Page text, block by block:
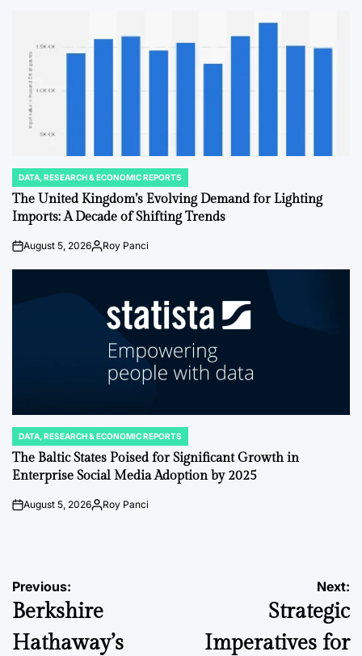
POSTED
IN
DATA, RESEARCH & ECONOMIC REPORTS
The United Kingdom’s Evolving Demand for Lighting
Imports: A Decade of Shifting Trends
onAugust 5, 2026PostedRoy Panci
POSTED
IN
DATA, RESEARCH & ECONOMIC REPORTS
The Baltic States Poised for Significant Growth in
Enterprise Social Media Adoption by 2025
onAugust 5, 2026PostedRoy Panci
Post
navigation
Previous:
Berkshire
Hathaway’s
Next:
Strategic
Imperatives for